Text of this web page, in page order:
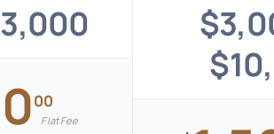
00
Flat Fee